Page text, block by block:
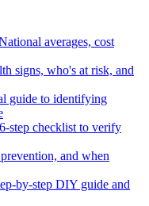
averages, cost
signs, who's at risk, and
guide to identifying
6-step checklist to verify
and when
by-step DIY guide and